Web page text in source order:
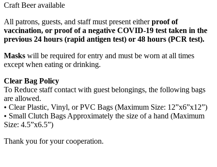
Craft Beer available
All patrons, guests, and staff must present eitherproof of
vaccination, or proof of a negative COVID-19 test taken in the
previous 24 hours (rapid antigen test) or 48 hours (PCR test).
Masks will be required for entry and must be worn at all times
except when eating or drinking.
Clear Bag Policy
To Reduce staff contact with guest belongings, the following bags
are allowed.
• Clear Plastic, Vinyl, or PVC Bags (Maximum Size: 12”x6”x12”)
• Small Clutch Bags Approximately the size of a hand (Maximum
Size: 4.5”x6.5”)
Thank you for your cooperation.